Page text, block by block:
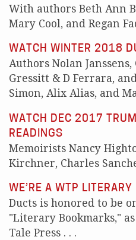
With authors Beth Ann
Mary Cool, and Regan
WATCH WINTER 2018
Authors Nolan
Gressitt & D Ferrara,
Simon, Alix Alias, and
WATCH DEC 2017
READINGS
Memoirists Nancy
Kirchner, Charles
WE’RE A WTP
Ducts is honored to be
"Literary Bookmarks,"
Tale Press . . .